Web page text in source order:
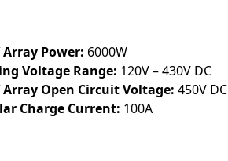
Power: 6000W
Voltage Range: 120V – 430V DC
Open Circuit Voltage: 450V DC
Charge Current: 100A